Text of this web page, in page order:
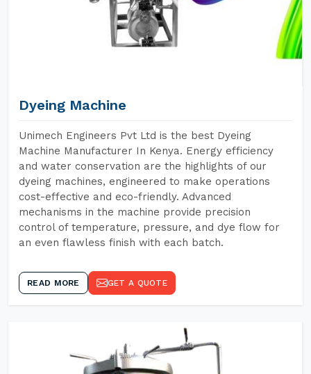
Dyeing Machine
Unimech Engineers Pvt Ltd is the best Dyeing
Machine Manufacturer In Kenya. Energy efficiency
and water conservation are the highlights of our
dyeing machines, engineered to make operations
cost-effective and eco-friendly. Advanced
mechanisms in the machine provide precision
control of temperature, pressure, and dye flow for
an even flawless finish with each batch.
READ MORE GET A QUOTE